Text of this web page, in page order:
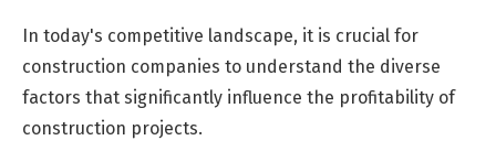
In today's competitive landscape, it is crucial for
construction companies to understand the diverse
factors that significantly influence the profitability of
construction projects.